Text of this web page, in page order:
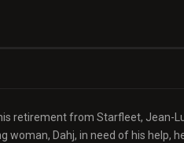
retirement from Starfleet, Jean-
woman, Dahj, in need of his help,